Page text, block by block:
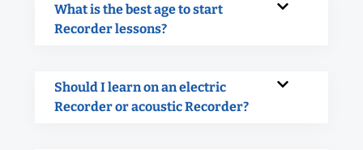
What is the best age to start
Recorder lessons?
Should I learn on an electric
Recorder or acoustic Recorder?